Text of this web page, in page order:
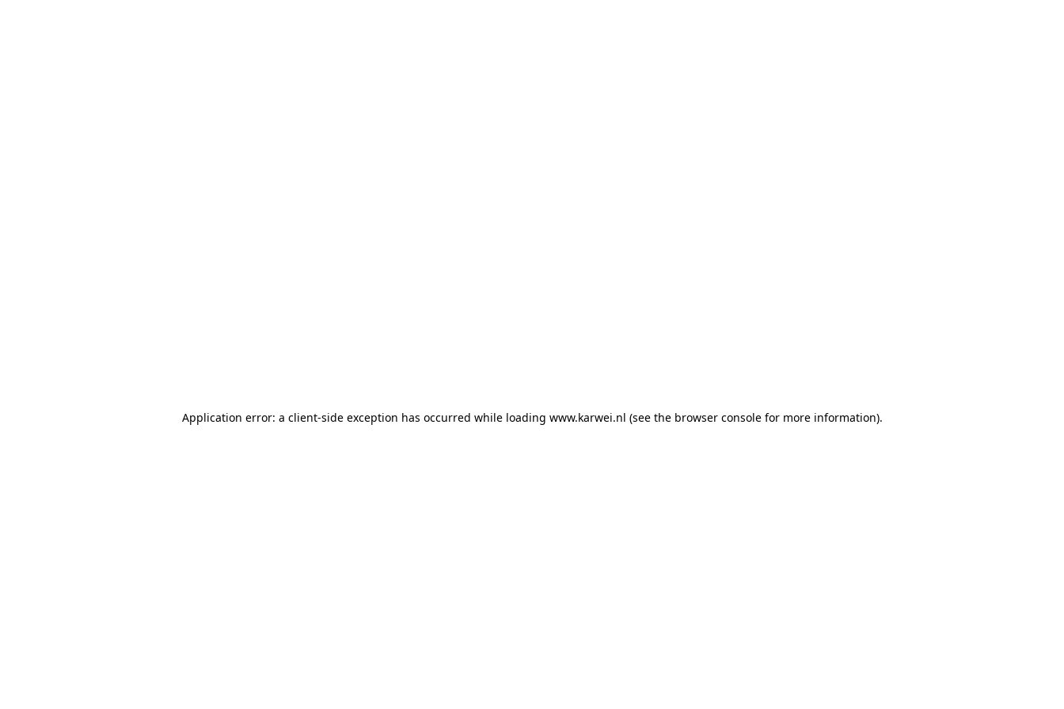
Application error: a client-side exception has occurred while loading www.karwei.nl (see the browser consolefor more information).